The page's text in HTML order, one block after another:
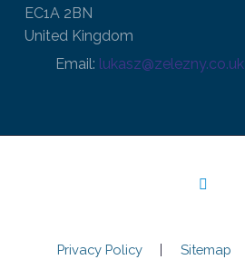
EC1A 2BN
United Kingdom
Email: lukasz@zelezny.co.uk
Privacy Policy Sitemap